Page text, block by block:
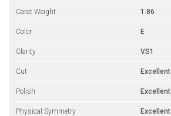
Carat Weight 1.86
Color E
Clarity VS1
Cut Excellent
Polish Excellent
Physical Symmetry Excellent